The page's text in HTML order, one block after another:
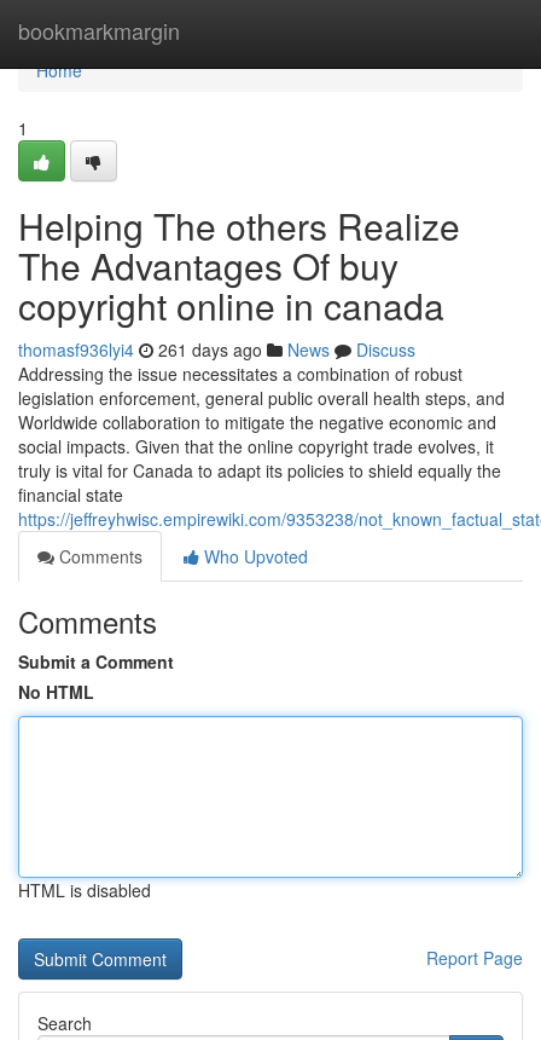
bookmarkmargin
Home
Home
1
Helping The others Realize
The Advantages Of buy
copyright online in canada
thomasf936lyi4 261 days ago News
Discuss
Addressing the issue necessitates a combination of robust
legislation enforcement, general public overall health steps, and
Worldwide collaboration to mitigate the negative economic and
social impacts. Given that the online copyright trade evolves, it
truly is vital for Canada to adapt its policies to shield equally the
financial state
https://jeffreyhwisc.empirewiki.com/9353238/
Comments
Who Upvoted
Comments
Submit a Comment
No HTML
HTML is disabled
Report Page
Search